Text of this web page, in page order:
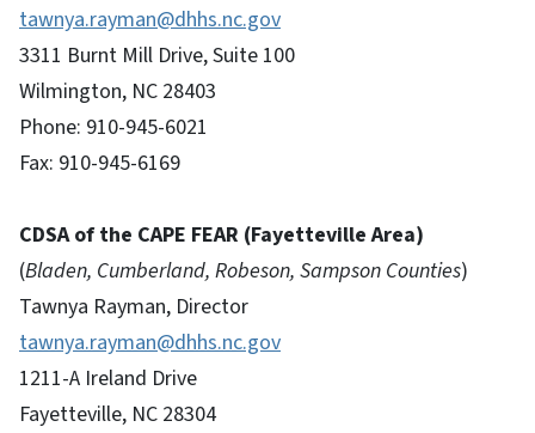
tawnya.rayman@dhhs.nc.gov
3311 Burnt Mill Drive, Suite 100
Wilmington, NC 28403
Phone: 910-945-6021
Fax: 910-945-6169
CDSA of the CAPE FEAR (Fayetteville Area)
(Bladen, Cumberland, Robeson, Sampson Counties)
Tawnya Rayman, Director
tawnya.rayman@dhhs.nc.gov
1211-A Ireland Drive
Fayetteville, NC 28304